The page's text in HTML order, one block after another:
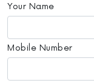
Your Name
Mobile Number